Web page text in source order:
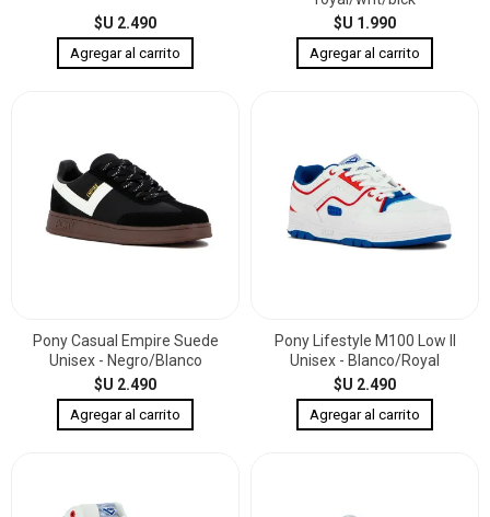
$U 2.490
$U 1.990
Pony Casual Empire Suede
Unisex - Negro/Blanco
$U 2.490
Pony Lifestyle M100 Low II
Unisex - Blanco/Royal
$U 2.490